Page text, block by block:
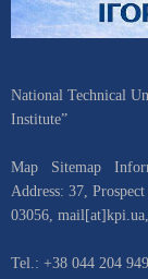
National Technical
Institute”
Map Sitemap
Address: 37,
03056, mail[at]kpi.ua,
Tel.: +38 044 204